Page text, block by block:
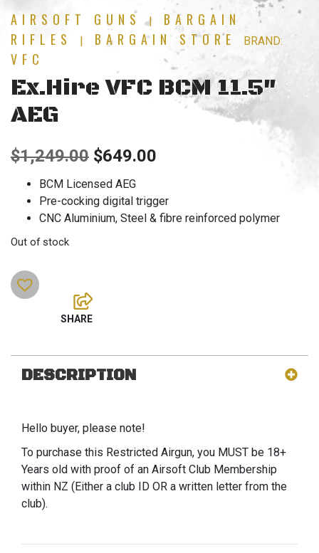
AIRSOFT GUNS |
BARGAIN
RIFLES
BARGAIN STORE BRAND:
VFC
Ex.Hire VFC BCM 11.5″
AEG
$1,249.00 Original
price
was:
$649.00
is:
BCM Licensed AEG
Pre-cocking digital trigger
CNC Aluminium, Steel & fibre reinforced polymer
Out of stock
DESCRIPTION
Hello buyer, please note!
To purchase this Restricted Airgun, you MUST be 18+
Years old with proof of an Airsoft Club Membership
within NZ (Either a club ID OR a written letter from the
club).